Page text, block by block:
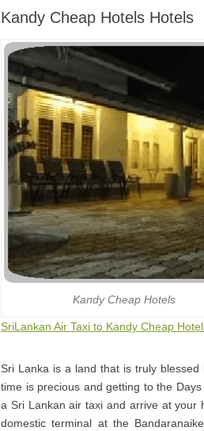
Kandy Cheap Hotels Hotels
Kandy Cheap Hotels
SriLankan Air Taxi to Kandy Cheap
Sri Lanka is a land that is truly
time is precious and getting to the
a Sri Lankan air taxi and arrive at your
domestic terminal at the